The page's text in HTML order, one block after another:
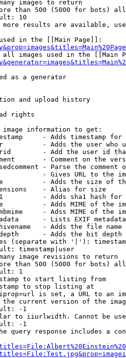
images to return
than 500 (5000 for bots)
10
results are available,
in the [[Main Page]]:
images used in the [[Main
as a generator
and upload history
rights
information to get:
- Adds timestamp for
- Adds the user who
- Add the user id
- Comment on the
- Parse the comment
- Gives URL to the
- Adds the size of
- Alias for size
- Adds sha1 hash for
- Adds MIME of the
- Adss MIME of the
- Lists EXIF
- Adds the file
- Adds the bit depth
(separate with '|'):
timestamp|user
image revisions to return
than 500 (5000 for bots)
1
to start listing from
to stop listing at
is set, a URL to an
current version of the
-1
to iiurlwidth. Cannot be
-1
query response includes a